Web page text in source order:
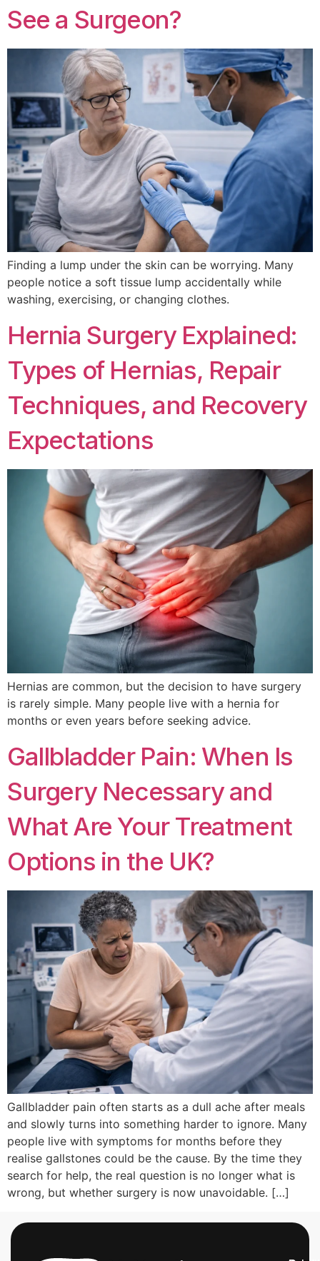
See a Surgeon?
Finding a lump under the skin can be worrying. Many
people notice a soft tissue lump accidentally while
washing, exercising, or changing clothes.
Hernia Surgery Explained:
Types of Hernias, Repair
Techniques, and Recovery
Expectations
Hernias are common, but the decision to have surgery
is rarely simple. Many people live with a hernia for
months or even years before seeking advice.
Gallbladder Pain: When Is
Surgery Necessary and
What Are Your Treatment
Options in the UK?
Gallbladder pain often starts as a dull ache after meals
and slowly turns into something harder to ignore. Many
people live with symptoms for months before they
realise gallstones could be the cause. By the time they
search for help, the real question is no longer what is
wrong, but whether surgery is now unavoidable. […]